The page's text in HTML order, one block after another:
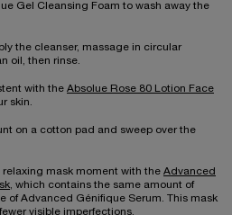
Gel Cleansing Foam to wash away the
the cleanser, massage in circular
oil, then rinse.
with the Absolue Rose 80 Lotion Face
skin.
on a cotton pad and sweep over the
relaxing mask moment with the Advanced
, which contains the same amount of
of Advanced Génifique Serum. This mask
visible imperfections.